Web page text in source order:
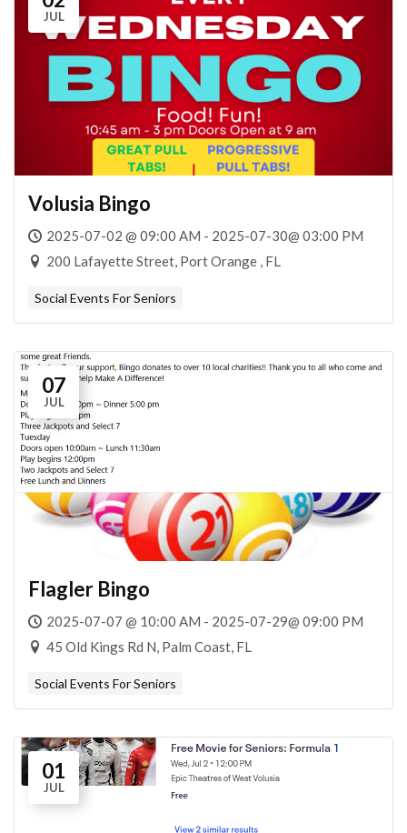
JUL
Volusia Bingo
2025-07-02 @ 09:00 AM - 2025-07-30@ 03:00 PM
200 Lafayette Street, Port Orange , FL
Social Events For Seniors
07
JUL
Flagler Bingo
2025-07-07 @ 10:00 AM - 2025-07-29@ 09:00 PM
45 Old Kings Rd N, Palm Coast, FL
Social Events For Seniors
01
JUL